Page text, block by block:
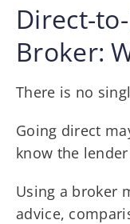
Direct-
Broker:
There is no
Going direct
know the
Using a broker
advice,